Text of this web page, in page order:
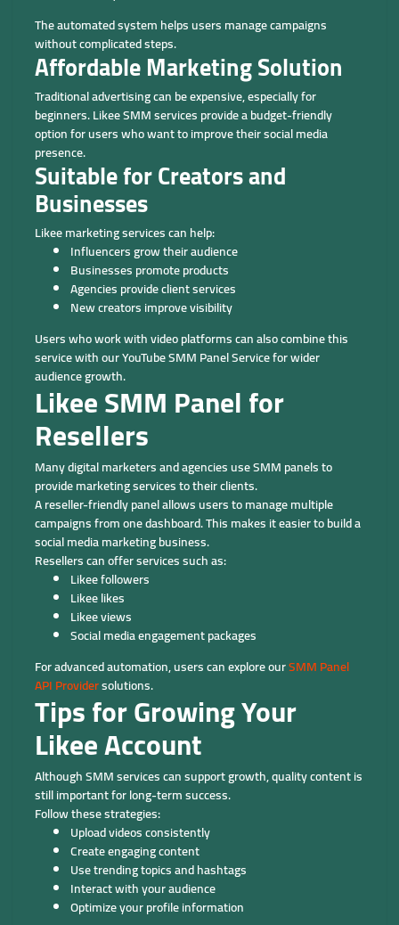
The automated system helps users manage campaigns
without complicated steps.
Affordable Marketing Solution
Traditional advertising can be expensive, especially for
beginners. Likee SMM services provide a budget-friendly
option for users who want to improve their social media
presence.
Suitable for Creators and
Businesses
Likee marketing services can help:
Influencers grow their audience
Businesses promote products
Agencies provide client services
New creators improve visibility
Users who work with video platforms can also combine this
service with our YouTube SMM Panel Service for wider
audience growth.
Likee SMM Panel for
Resellers
Many digital marketers and agencies use SMM panels to
provide marketing services to their clients.
A reseller-friendly panel allows users to manage multiple
campaigns from one dashboard. This makes it easier to build a
social media marketing business.
Resellers can offer services such as:
Likee followers
Likee likes
Likee views
Social media engagement packages
For advanced automation, users can explore ourSMM Panel
API Providersolutions.
Tips for Growing Your
Likee Account
Although SMM services can support growth, quality content is
still important for long-term success.
Follow these strategies:
Upload videos consistently
Create engaging content
Use trending topics and hashtags
Interact with your audience
Optimize your profile information